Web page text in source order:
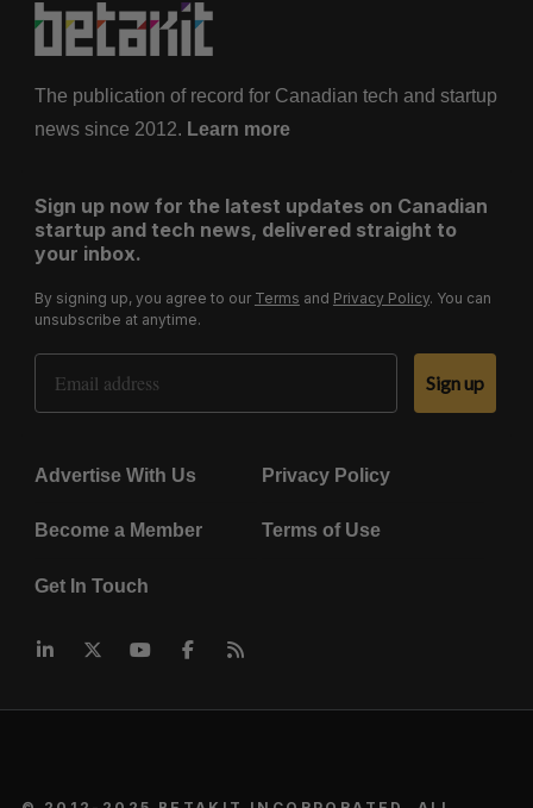
The publication of record for Canadian tech and startup
news since 2012. Learn more
Sign up now for the latest updates on Canadian
startup and tech news, delivered straight to
your inbox.
By signing up, you agree to our Terms and Privacy Policy. You can
unsubscribe at anytime.
Email Address
Sign up
Advertise With Us Privacy Policy
Become a Member Terms of Use
Get In Touch